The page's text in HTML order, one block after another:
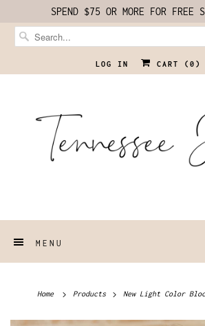
SPEND $75 OR MORE FOR FREE
LOG IN CART ( 0 )
MENU
Home Products New Light Color